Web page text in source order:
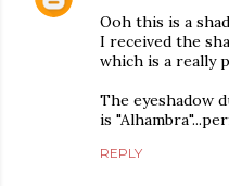
Ooh this is a
I received the
which is a really
The eyeshadow
is
REPLY